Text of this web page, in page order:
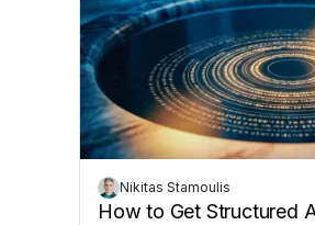
Nikitas Stamoulis
How to Get Structured